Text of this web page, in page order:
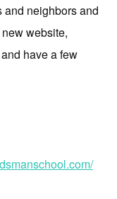
and neighbors and
website,
have a few